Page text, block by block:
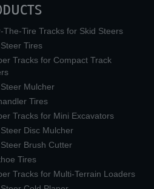
The-Tire Tracks for Skid Steers
Tires
Tracks for Compact Track
Mulcher
Tires
Tracks for Mini Excavators
Disc Mulcher
Brush Cutter
Tires
Tracks for Multi-Terrain Loaders